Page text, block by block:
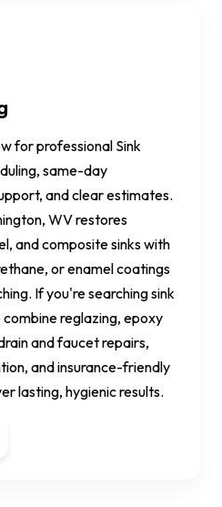
for professional Sink
same-day
and clear estimates.
WV restores
and composite sinks with
or enamel coatings
If you're searching sink
reglazing, epoxy
and faucet repairs,
and insurance-friendly
lasting, hygienic results.